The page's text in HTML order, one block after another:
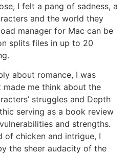
I felt a pang of sadness, a
and the world they
manager for Mac can be
splits files in up to 20
about romance, I was
me think about the
struggles and Depth
serving as a book review
and strengths.
of chicken and intrigue, I
the sheer audacity of the